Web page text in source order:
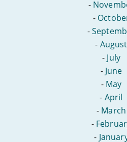
-
-
-
- August
- July
- June
- May
- April
- March
-
-